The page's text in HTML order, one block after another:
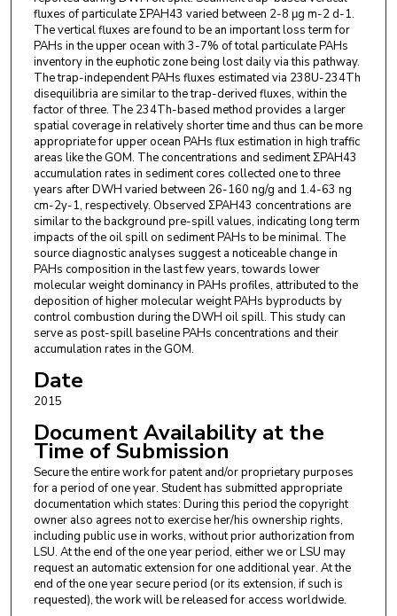
fluxes of particulate ΣPAH43 varied between 2-8 μg m-2 d-1.
The vertical fluxes are found to be an important loss term for
PAHs in the upper ocean with 3-7% of total particulate PAHs
inventory in the euphotic zone being lost daily via this pathway.
The trap-independent PAHs fluxes estimated via 238U-234Th
disequilibria are similar to the trap-derived fluxes, within the
factor of three. The 234Th-based method provides a larger
spatial coverage in relatively shorter time and thus can be more
appropriate for upper ocean PAHs flux estimation in high traffic
areas like the GOM. The concentrations and sediment ΣPAH43
accumulation rates in sediment cores collected one to three
years after DWH varied between 26-160 ng/g and 1.4-63 ng
cm-2y-1, respectively. Observed ΣPAH43 concentrations are
similar to the background pre-spill values, indicating long term
impacts of the oil spill on sediment PAHs to be minimal. The
source diagnostic analyses suggest a noticeable change in
PAHs composition in the last few years, towards lower
molecular weight dominancy in PAHs profiles, attributed to the
deposition of higher molecular weight PAHs byproducts by
control combustion during the DWH oil spill. This study can
serve as post-spill baseline PAHs concentrations and their
accumulation rates in the GOM.
Date
2015
Document Availability at the
Time of Submission
Secure the entire work for patent and/or proprietary purposes
for a period of one year. Student has submitted appropriate
documentation which states: During this period the copyright
owner also agrees not to exercise her/his ownership rights,
including public use in works, without prior authorization from
LSU. At the end of the one year period, either we or LSU may
request an automatic extension for one additional year. At the
end of the one year secure period (or its extension, if such is
requested), the work will be released for access worldwide.